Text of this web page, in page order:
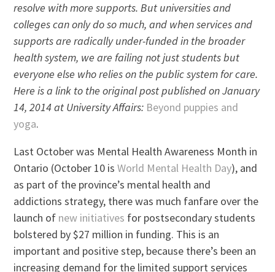
resolve with more supports. But universities and
colleges can only do so much, and when services and
supports are radically under-funded in the broader
health system, we are failing not just students but
everyone else who relies on the public system for care.
Here is a link to the original post published on January
14, 2014 at University Affairs: Beyond puppies and
yoga.
Last October was Mental Health Awareness Month in
Ontario (October 10 isWorld Mental Health Day), and
as part of the province’s mental health and
addictions strategy, there was much fanfare over the
launch of new initiatives for postsecondary students
bolstered by $27 million in funding. This is an
important and positive step, because there’s been an
increasing demand for the limited support services